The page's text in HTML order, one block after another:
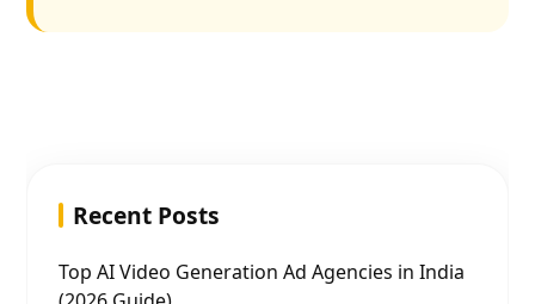
Recent Posts
Top AI Video Generation Ad Agencies in India